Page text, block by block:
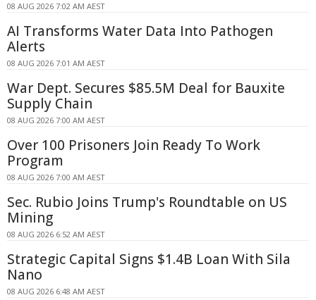
08 AUG 2026 7:02 AM AEST
AI Transforms Water Data Into Pathogen
Alerts
08 AUG 2026 7:01 AM AEST
War Dept. Secures $85.5M Deal for Bauxite
Supply Chain
08 AUG 2026 7:00 AM AEST
Over 100 Prisoners Join Ready To Work
Program
08 AUG 2026 7:00 AM AEST
Sec. Rubio Joins Trump's Roundtable on US
Mining
08 AUG 2026 6:52 AM AEST
Strategic Capital Signs $1.4B Loan With Sila
Nano
08 AUG 2026 6:48 AM AEST